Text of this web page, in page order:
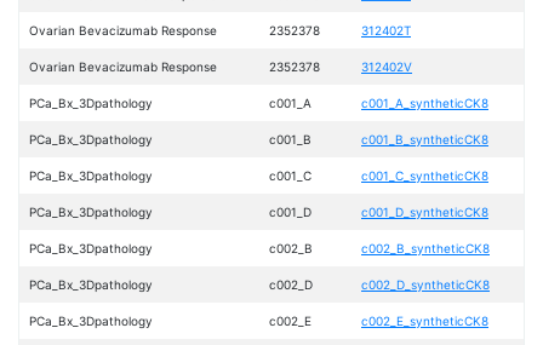
Ovarian Bevacizumab Response 2352378 312402T
Ovarian Bevacizumab Response 2352378 312402V
PCa_Bx_3Dpathology c001_A c001_A_syntheticCK8
PCa_Bx_3Dpathology c001_B c001_B_syntheticCK8
PCa_Bx_3Dpathology c001_C c001_C_syntheticCK8
PCa_Bx_3Dpathology c001_D c001_D_syntheticCK8
PCa_Bx_3Dpathology c002_B c002_B_syntheticCK8
PCa_Bx_3Dpathology c002_D c002_D_syntheticCK8
PCa_Bx_3Dpathology c002_E c002_E_syntheticCK8